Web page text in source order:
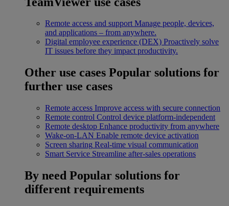
Remote access and support Manage people, devices,
and applications – from anywhere.
Digital employee experience (DEX) Proactively solve
IT issues before they impact productivity.
Other use cases Popular solutions for
further use cases
Remote access Improve access with secure connection
Remote control Control device platform-independent
Remote desktop Enhance productivity from anywhere
Wake-on-LAN Enable remote device activation
Screen sharing Real-time visual communication
Smart Service Streamline after-sales operations
By need Popular solutions for
different requirements